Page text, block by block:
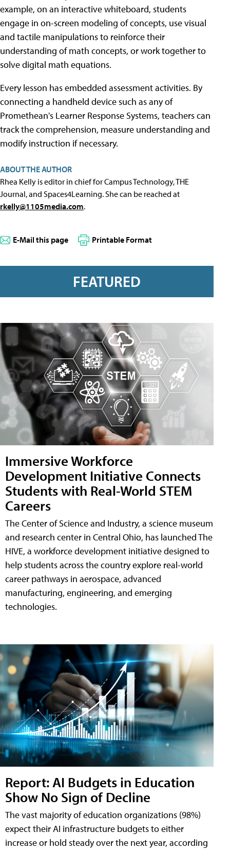
example, on an interactive whiteboard, students
engage in on-screen modeling of concepts, use visual
and tactile manipulations to reinforce their
understanding of math concepts, or work together to
solve digital math equations.
Every lesson has embedded assessment activities. By
connecting a handheld device such as any of
Promethean's Learner Response Systems, teachers can
track the comprehension, measure understanding and
modify instruction if necessary.
ABOUT THE AUTHOR
Rhea Kelly is editor in chief for Campus Technology, THE
Journal, and Spaces4Learning. She can be reached at
rkelly@1105media.com.
E-Mail this page Printable Format
FEATURED
Immersive Workforce
Development Initiative Connects
Students with Real-World STEM
Careers
The Center of Science and Industry, a science museum
and research center in Central Ohio, has launched The
HIVE, a workforce development initiative designed to
help students across the country explore real-world
career pathways in aerospace, advanced
manufacturing, engineering, and emerging
technologies.
Report: AI Budgets in Education
Show No Sign of Decline
The vast majority of education organizations (98%)
expect their AI infrastructure budgets to either
increase or hold steady over the next year, according